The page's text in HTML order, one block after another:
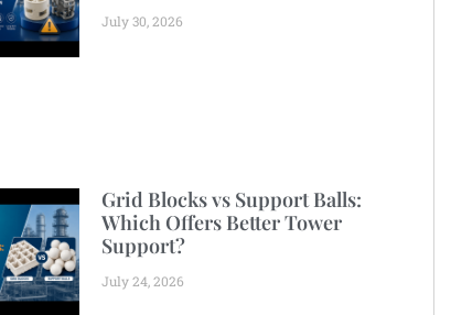
July 30, 2026
Grid Blocks vs Support Balls:
Which Offers Better Tower
Support?
July 24, 2026